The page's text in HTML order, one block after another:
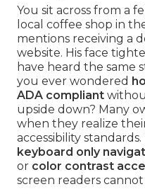
You sit across from a
local coffee shop in
mentions receiving a
website. His face
have heard the same
you ever wondered
ADA compliant
upside down? Many
when they realize
accessibility
keyboard only
or color contrast
screen readers